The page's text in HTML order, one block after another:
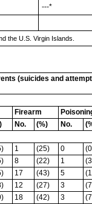
---*
the U.S. Virgin Islands.
(suicides and
Firearm
No. (%) No.
1 (25) 0
8 (22) 1
17 (43) 5
12 (27) 3
18 (42) 3